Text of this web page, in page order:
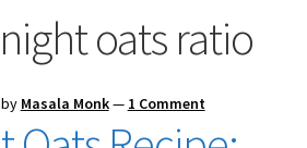
menu
oats ratio
by Masala Monk— 1 Comment